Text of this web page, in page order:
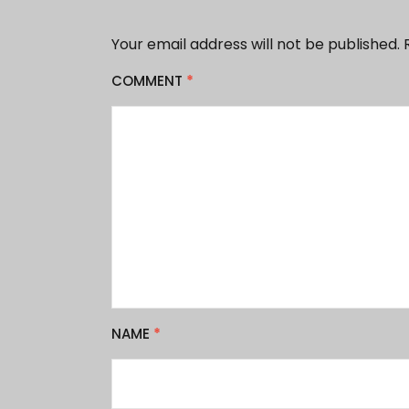
Your email address will not be published.
COMMENT *
NAME *